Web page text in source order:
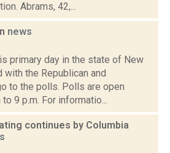
Abrams, 42,...
news
primary day in the state of New
with the Republican and
to the polls. Polls are open
9 p.m. For informatio...
continues by Columbia